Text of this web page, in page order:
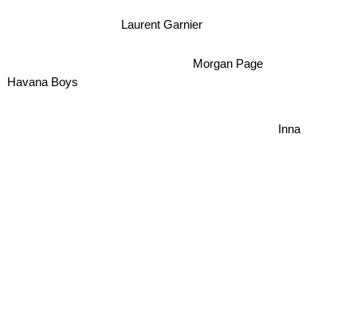
Laurent Garnier
Morgan Page
Havana Boys
Inna